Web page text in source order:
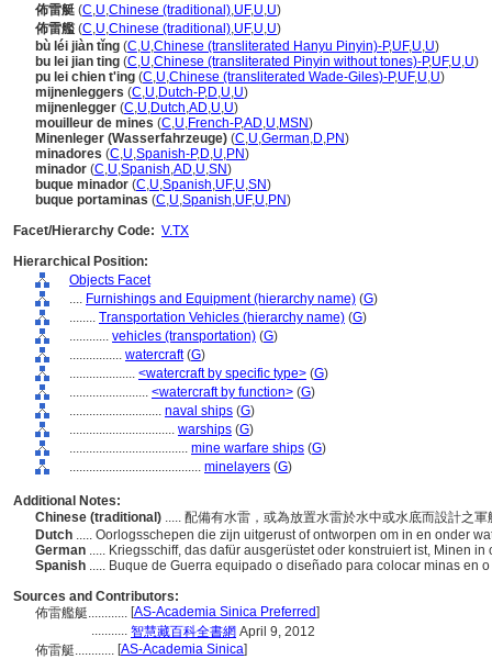
佈雷艇 (C,U,Chinese (traditional),UF,U,U)
佈雷艦 (C,U,Chinese (traditional),UF,U,U)
bù léi jiàn tǐng (C,U,Chinese (transliterated Hanyu Pinyin)-P,UF,U,U)
bu lei jian ting (C,U,Chinese (transliterated Pinyin without tones)-P,UF,U,U)
pu lei chien t'ing (C,U,Chinese (transliterated Wade-Giles)-P,UF,U,U)
mijnenleggers (C,U,Dutch-P,D,U,U)
mijnenlegger (C,U,Dutch,AD,U,U)
mouilleur de mines (C,U,French-P,AD,U,MSN)
Minenleger (Wasserfahrzeuge) (C,U,German,D,PN)
minadores (C,U,Spanish-P,D,U,PN)
minador (C,U,Spanish,AD,U,SN)
buque minador (C,U,Spanish,UF,U,SN)
buque portaminas (C,U,Spanish,UF,U,PN)
Facet/Hierarchy Code: V.TX
Hierarchical Position:
Objects Facet
.... Furnishings and Equipment (hierarchy name) (G)
........ Transportation Vehicles (hierarchy name) (G)
............ vehicles (transportation) (G)
................ watercraft(G)
.................... <watercraft by specific type> (G)
........................ <watercraft by function> (G)
............................ naval ships (G)
................................ warships (G)
.................................... mine warfare ships (G)
........................................ minelayers (G)
Additional Notes:
Chinese (traditional) ..... 配備有水雷，或為放置水雷於水中或水底而設計之
Dutch ..... Oorlogsschepen die zijn uitgerust of ontworpen om in en onder
German ..... Kriegsschiff, das dafür ausgerüstet oder konstruiert ist, Minen
Spanish ..... Buque de Guerra equipado o diseñado para colocar minas en
Sources and Contributors:
佈雷艦艇............ [AS-Academia Sinica Preferred]
........... 智慧藏百科全書網 April 9, 2012
佈雷艇............ [AS-Academia Sinica]